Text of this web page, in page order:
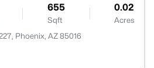
655
Sqft
0.02
Acres
Phoenix, AZ 85016